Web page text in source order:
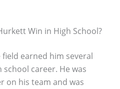
Win in High School?
field earned him several
career. He was
on his team and was